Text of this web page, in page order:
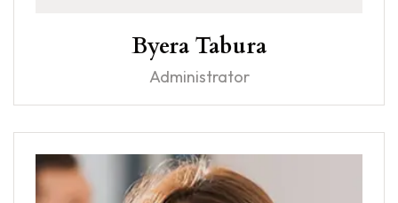
Byera Tabura
Administrator